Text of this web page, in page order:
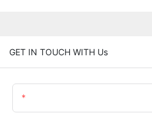
GET IN TOUCH WITH Us